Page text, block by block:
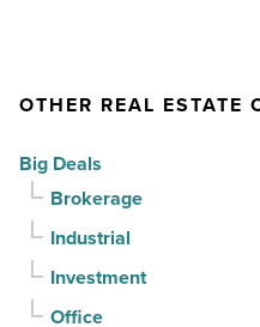
Article
Read
cools,
buyers
keep
contracts
moving
OTHER REAL ESTATE
Big Deals
Brokerage
Industrial
Investment
Office